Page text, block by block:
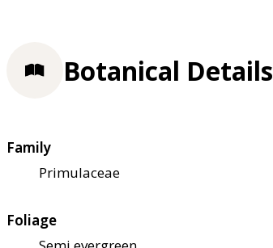
Botanical Details
Family
Primulaceae
Foliage